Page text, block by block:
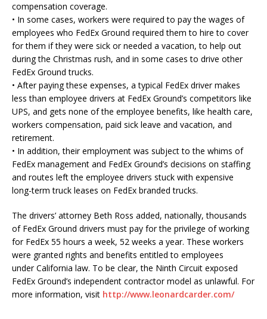
compensation coverage.
• In some cases, workers were required to pay the wages of
employees who FedEx Ground required them to hire to cover
for them if they were sick or needed a vacation, to help out
during the Christmas rush, and in some cases to drive other
FedEx Ground trucks.
• After paying these expenses, a typical FedEx driver makes
less than employee drivers at FedEx Ground’s competitors like
UPS, and gets none of the employee benefits, like health care,
workers compensation, paid sick leave and vacation, and
retirement.
• In addition, their employment was subject to the whims of
FedEx management and FedEx Ground’s decisions on staffing
and routes left the employee drivers stuck with expensive
long-term truck leases on FedEx branded trucks.
The drivers’ attorney Beth Ross added, nationally, thousands
of FedEx Ground drivers must pay for the privilege of working
for FedEx 55 hours a week, 52 weeks a year. These workers
were granted rights and benefits entitled to employees
under California law. To be clear, the Ninth Circuit exposed
FedEx Ground’s independent contractor model as unlawful. For
more information, visit http://www.leonardcarder.com/